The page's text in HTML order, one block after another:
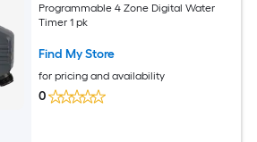
Programmable 4 Zone Digital Water
Timer 1 pk
Find My Store
for pricing and availability
0